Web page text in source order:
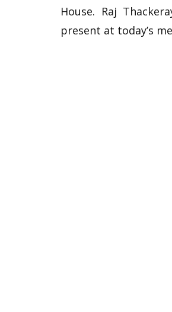
House. Raj
present at today’s